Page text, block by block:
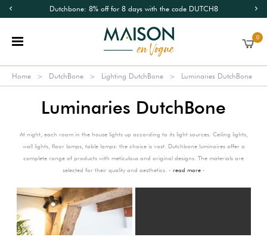
Dutchbone: 8% off for 8 days with the code DUTCH8
0
Home DutchBone Lighting DutchBone Luminaries DutchBone
Luminaries DutchBone
At night, each room in the house lights up according to its light sources. Ceiling lights,
wall lights, floor lamps, table lamps: the choice is vast. Dutchbone luminaires offer a
complete range of products with meticulous and original designs. The materials are
selected for their quality and aesthetics. - read more-